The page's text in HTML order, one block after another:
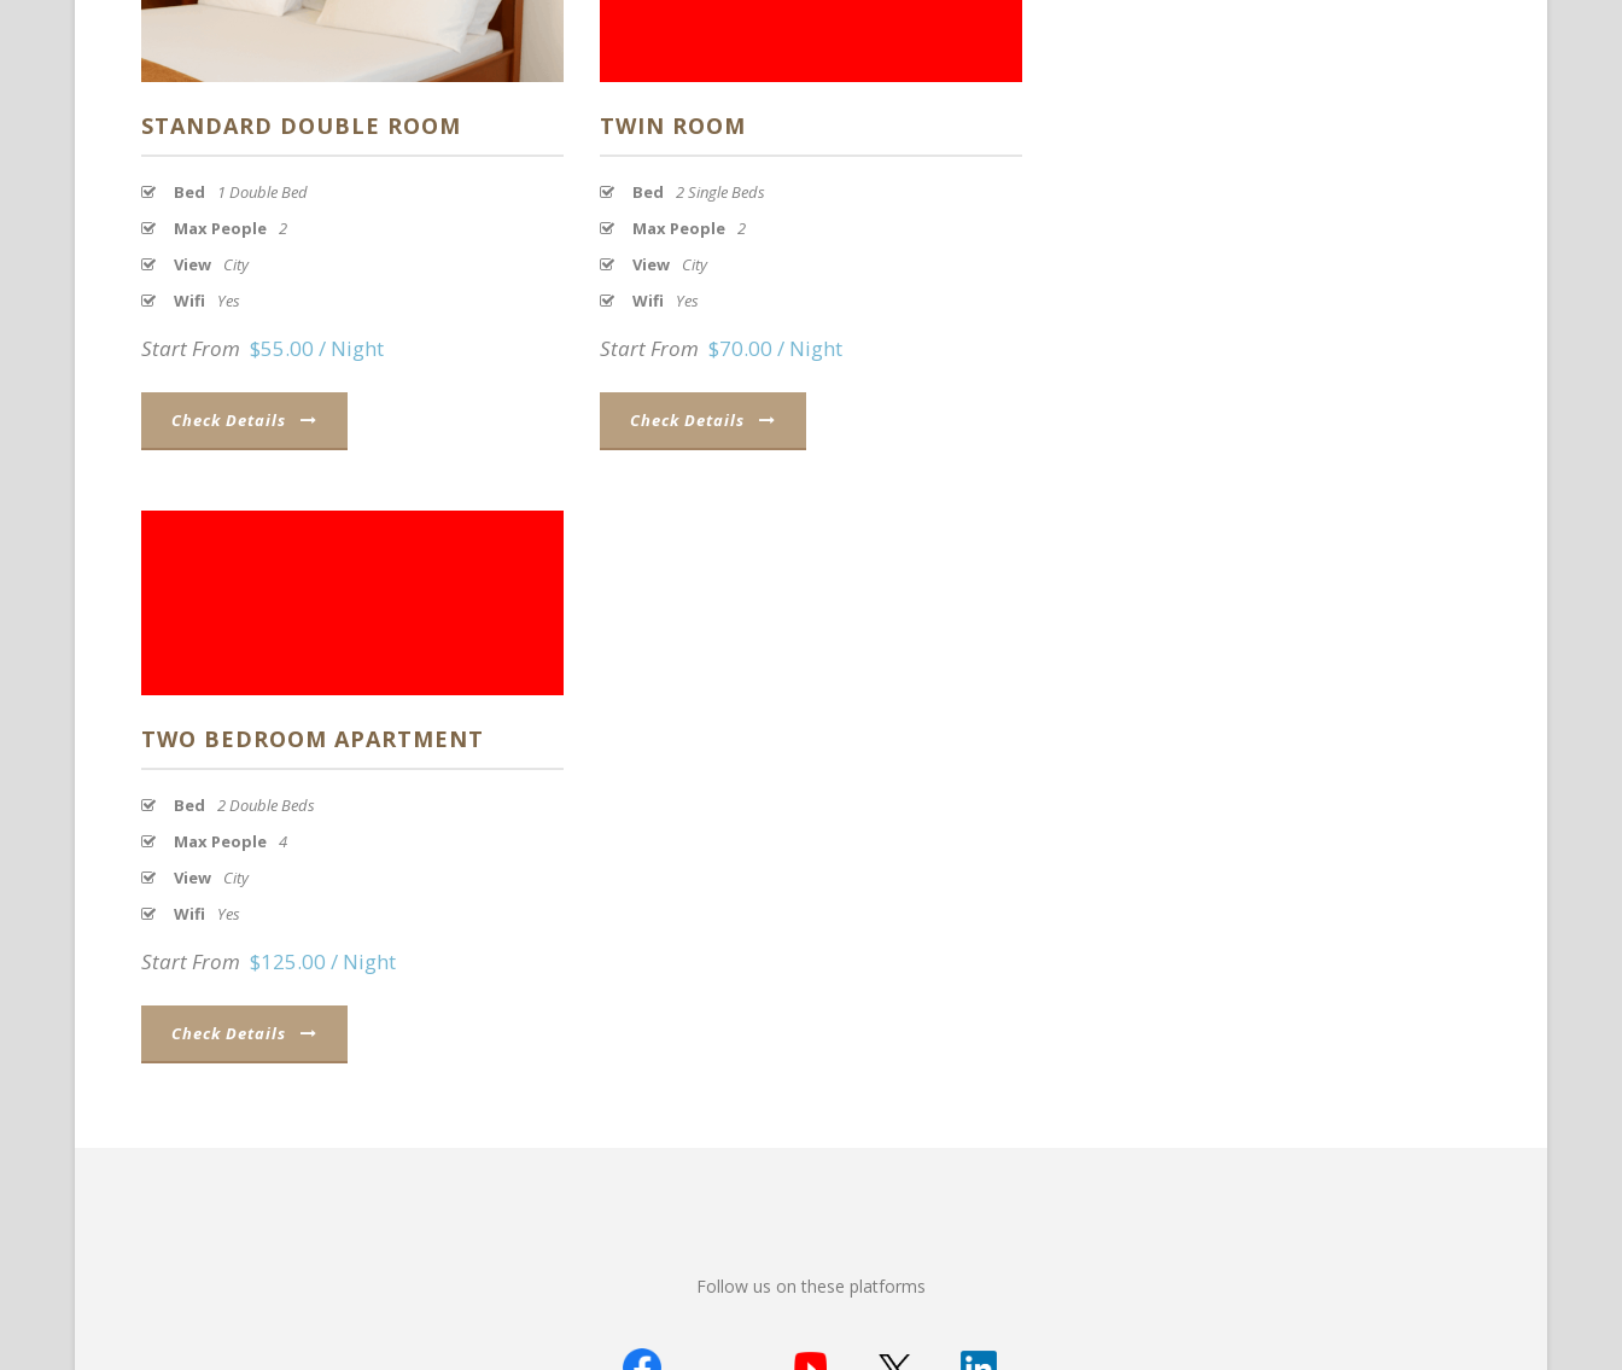
STANDARD DOUBLE ROOM
Bed
1 Double Bed
Max People 2
View
City
Wifi
Yes
Start From $55.00 / Night
Check Details
TWIN ROOM
Bed
2 Single Beds
Max People 2
View
City
Wifi
Yes
Start From $70.00 / Night
Check Details
TWO BEDROOM APARTMENT
Bed
2 Double Beds
Max People 4
View
City
Wifi
Yes
Start From $125.00 / Night
Check Details
Follow us on these platforms